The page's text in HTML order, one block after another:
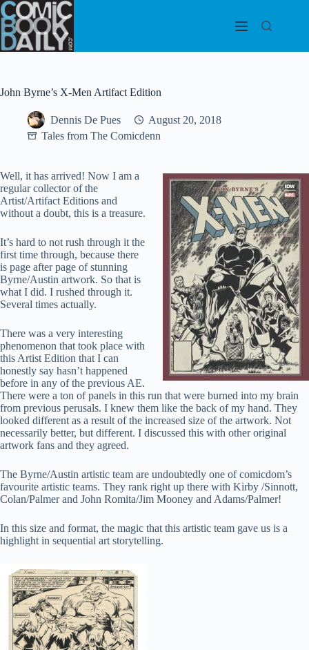
Skip
to
content
John Byrne’s X-Men Artifact Edition
Dennis De Pues
August 20, 2018
Tales from The Comicdenn
Well, it has arrived! Now I am a
regular collector of the
Artist/Artifact Editions and
without a doubt, this is a treasure.
It’s hard to not rush through it the
first time through, because there
is page after page of stunning
Byrne/Austin artwork. So that is
what I did. I rushed through it.
Several times actually.
There was a very interesting
phenomenon that took place with
this Artist Edition that I can
honestly say hasn’t happened
before in any of the previous AE.
There were a ton of panels in this run that were burned into my brain
from previous perusals. I knew them like the back of my hand. They
looked different as a result of the increased size of the artwork. Not
necessarily better, but different. I discussed this with other original
artwork fans and they agreed.
The Byrne/Austin artistic team are undoubtedly one of comicdom’s
favourite artistic teams. They rank right up there with Kirby /Sinnott,
Colan/Palmer and John Romita/Jim Mooney and Adams/Palmer!
In this size and format, the magic that this artistic team gave us is a
highlight in sequential art storytelling.